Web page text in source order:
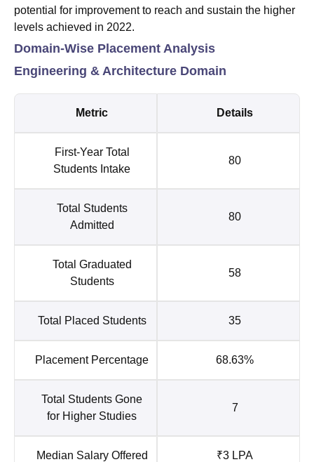
potential for improvement to reach and sustain the higher
levels achieved in 2022.
Domain-Wise Placement Analysis
Engineering & Architecture Domain
Metric Details
First-Year Total
Students Intake
80
Total Students
Admitted
80
Total Graduated
Students
58
Total Placed Students 35
Placement Percentage 68.63%
Total Students Gone
for Higher Studies
7
Median Salary Offered ₹3 LPA